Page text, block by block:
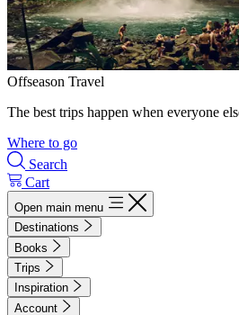
Offseason Travel
The best trips happen when everyone
Where to go
Search
Cart
Open main menu
Destinations
Books
Trips
Inspiration
Account